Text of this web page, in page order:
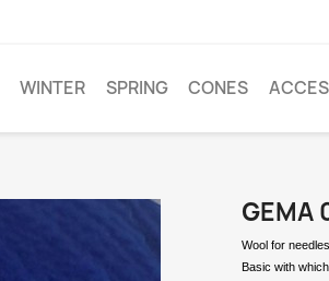
WINTER SPRING CONES
GEMA
Wool for
Basic with